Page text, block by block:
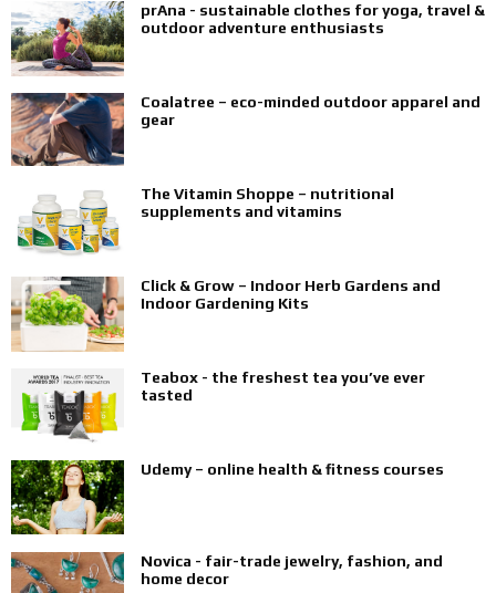
prAna - sustainable clothes for yoga, travel &
outdoor adventure enthusiasts
Coalatree – eco-minded outdoor apparel and
gear
The Vitamin Shoppe – nutritional
supplements and vitamins
Click & Grow – Indoor Herb Gardens and
Indoor Gardening Kits
Teabox - the freshest tea you’ve ever
tasted
Udemy – online health & fitness courses
Novica - fair-trade jewelry, fashion, and
home decor